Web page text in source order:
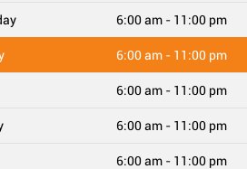
6:00 am - 11:00 pm
6:00 am - 11:00 pm
6:00 am - 11:00 pm
6:00 am - 11:00 pm
6:00 am - 11:00 pm